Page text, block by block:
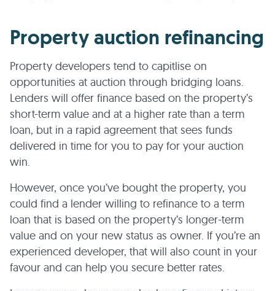
Property auction refinancing
Property developers tend to capitlise on
opportunities at auction through bridging loans.
Lenders will offer finance based on the property’s
short-term value and at a higher rate than a term
loan, but in a rapid agreement that sees funds
delivered in time for you to pay for your auction
win.
However, once you’ve bought the property, you
could find a lender willing to refinance to a term
loan that is based on the property’s longer-term
value and on your new status as owner. If you’re an
experienced developer, that will also count in your
favour and can help you secure better rates.